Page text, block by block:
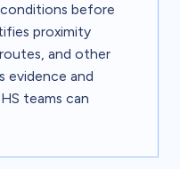
before
proximity
and other
evidence and
teams can